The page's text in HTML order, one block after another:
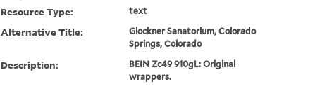
Resource Type: text
Alternative Title:
Glockner Sanatorium, Colorado
Springs, Colorado
Description:
BEIN Zc49 910gL: Original
wrappers.